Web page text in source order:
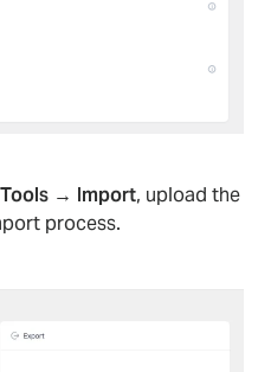
Tools → Import, upload the
process.